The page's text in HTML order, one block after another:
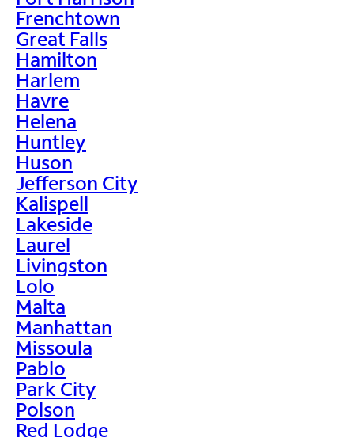
Frenchtown
Great Falls
Hamilton
Harlem
Havre
Helena
Huntley
Huson
Jefferson City
Kalispell
Lakeside
Laurel
Livingston
Lolo
Malta
Manhattan
Missoula
Pablo
Park City
Polson
Red Lodge